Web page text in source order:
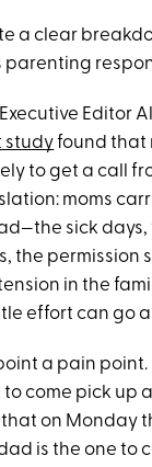
a clear
parenting
Executive Editor
studyfound that
to get a call
moms
sick
the permission
in the
effort can go
a pain point.
come pick up
that on Monday
is the one to